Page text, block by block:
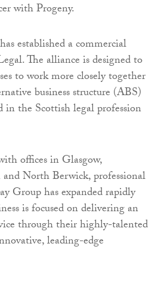
with Progeny.
established a commercial
The alliance is designed to
to work more closely together
business structure (ABS)
in the Scottish legal profession
offices in Glasgow,
North Berwick, professional
Group has expanded rapidly
is focused on delivering an
through their highly-talented
leading-edge